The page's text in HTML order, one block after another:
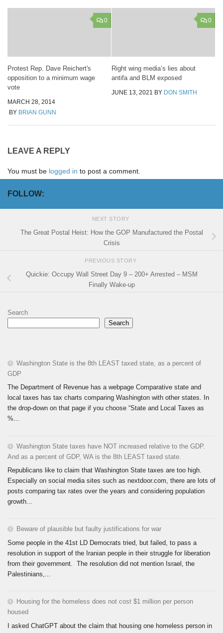
0
Protest Rep. Dave Reichert's
opposition to a minimum wage
vote
MARCH 28, 2014
BY BRIAN GUNN
0
Right wing media’s lies about
antifa and BLM exposed
JUNE 13, 2021 BY DON SMITH
LEAVE A REPLY
You must be logged in to post a comment.
FOLLOW:
NEXT STORY
The Great Postal Heist: How the GOP Manufactured the Postal
Crisis
PREVIOUS STORY
Quickie: Occupy Wall Street Day 9 – 200+ Arrested – MSM
Finally Wake-up
Search
Search
Washington State is the 8th LEAST taxed state, as a percent of
GDP
The Department of Revenue has a webpage Comparative state and
local taxes has tax charts comparing Washington with other states. In
the drop-down on that page if you choose “State and Local Taxes as
%...
Washington State taxes have NOT increased relative to the GDP.
And as a percent of GDP, WA is the 8th LEAST taxed state.
Republicans like to claim that Washington State taxes are too high.
Especially on social media sites such as nextdoor.com, there are lots of
posts comparing tax rates over the years and considering population
growth...
Beware of plausible but faulty justifications for war
Some people in the 41st LD Democrats tried, but failed, to pass a
resolution in support of the Iranian people in their struggle for liberation
from their government. The resolution did not mention Israel, the
Palestinians,...
Housing for the homeless does not cost $1 million per person
housed
I asked ChatGPT about the claim that housing one homeless person in